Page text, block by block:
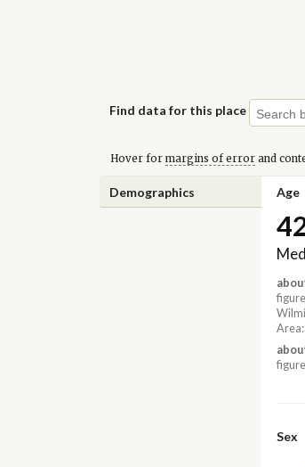
Find data for this place
Hover for margins of errorand
Demographics Age
Area:
Sex